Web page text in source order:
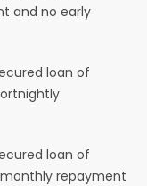
and no early
loan of
loan of
repayment